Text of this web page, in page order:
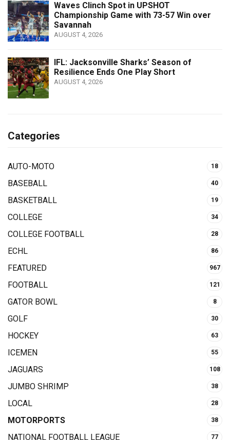
Waves Clinch Spot in UPSHOT
Championship Game with 73-57 Win over
Savannah
AUGUST 4, 2026
IFL: Jacksonville Sharks’ Season of
Resilience Ends One Play Short
AUGUST 4, 2026
Categories
AUTO-MOTO 18
BASEBALL 40
BASKETBALL 19
COLLEGE 34
COLLEGE FOOTBALL 28
ECHL 86
FEATURED 967
FOOTBALL 121
GATOR BOWL 8
GOLF 30
HOCKEY 63
ICEMEN 55
JAGUARS 108
JUMBO SHRIMP 38
LOCAL 28
MOTORPORTS 38
NATIONAL FOOTBALL LEAGUE 77